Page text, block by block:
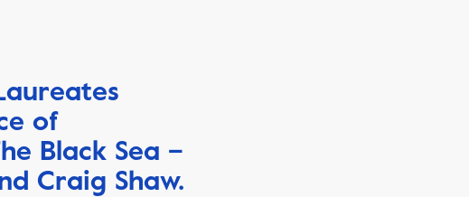
of
Black Sea –
Craig Shaw.